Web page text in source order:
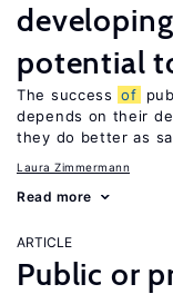
potential
The success of
depends on their
they do better as
Laura Zimmermann
Read more
ARTICLE
Public or